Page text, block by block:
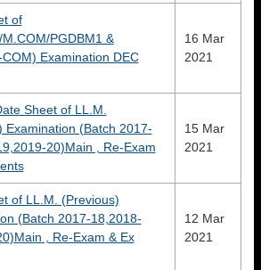
of
M.COM/PGDBM1 &
Examination DEC
16 Mar
2021
Sheet of LL.M.
Examination (Batch 2017-
20)Main , Re-Exam
15 Mar
2021
of LL.M. (Previous)
(Batch 2017-18,2018-
, Re-Exam & Ex
12 Mar
2021